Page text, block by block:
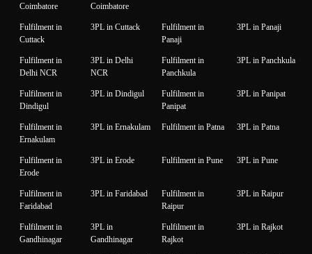
Coimbatore
Coimbatore
Fulfilment in
Cuttack
3PL in Cuttack
Fulfilment in
Panaji
3PL in Panaji
Fulfilment in
Delhi NCR
3PL in Delhi
NCR
Fulfilment in
Panchkula
3PL in Panchkula
Fulfilment in
Dindigul
3PL in Dindigul
Fulfilment in
Panipat
3PL in Panipat
Fulfilment in
Ernakulam
3PL in Ernakulam Fulfilment in Patna 3PL in Patna
Fulfilment in
Erode
3PL in Erode Fulfilment in Pune 3PL in Pune
Fulfilment in
Faridabad
3PL in Faridabad
Fulfilment in
Raipur
3PL in Raipur
Fulfilment in
Gandhinagar
3PL in
Gandhinagar
Fulfilment in
Rajkot
3PL in Rajkot